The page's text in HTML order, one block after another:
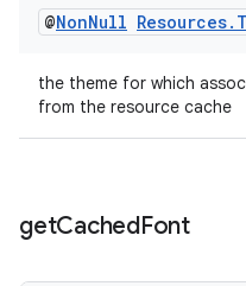
@NonNull Resources.
the theme for which
from the resource cache
getCachedFont